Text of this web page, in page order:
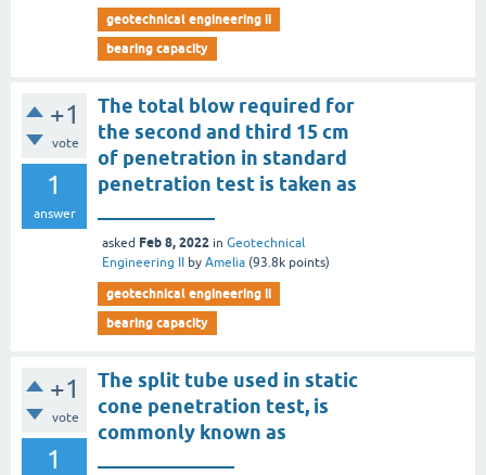
geotechnical engineering ii
bearing capacity
+1
vote
1
answer
The total blow required for
the second and third 15 cm
of penetration in standard
penetration test is taken as
asked Feb 8, 2022 in Geotechnical
Engineering II
by Amelia (93.8k points)
geotechnical engineering ii
bearing capacity
+1
vote
1
The split tube used in static
cone penetration test, is
commonly known as